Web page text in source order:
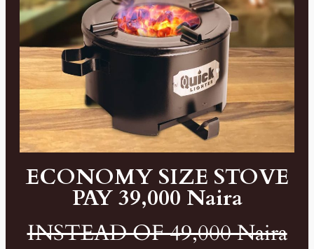
ECONOMY SIZE STOVE
PAY 39,000 Naira
INSTEAD OF 49,000 Naira